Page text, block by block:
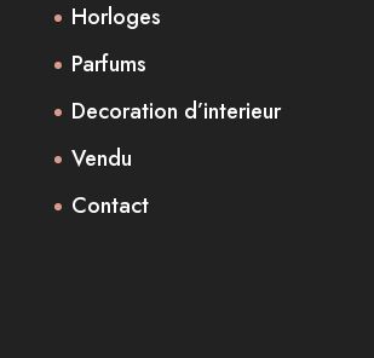
Horloges
Parfums
Decoration d’interieur
Vendu
Contact